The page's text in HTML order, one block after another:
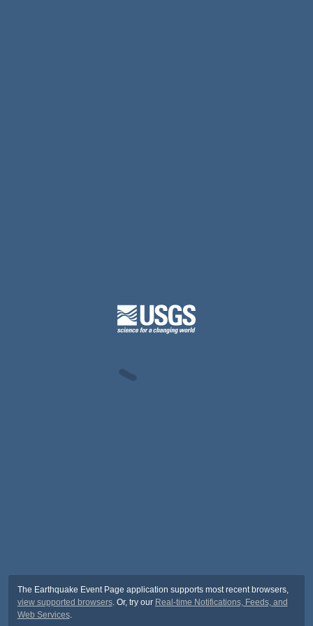
The Earthquake Event Page application supports most recent browsers,
view supported browsers. Or, try our Real-time Notifications, Feeds, and
Web Services.